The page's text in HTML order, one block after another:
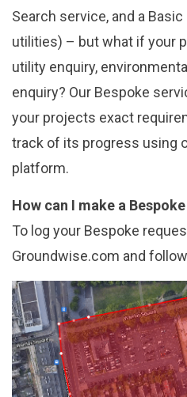
Search service, and a
utilities) – but what if your
utility enquiry,
enquiry? Our Bespoke
your projects exact
track of its progress using
platform.
How can I make a
To log your Bespoke
Groundwise.com and